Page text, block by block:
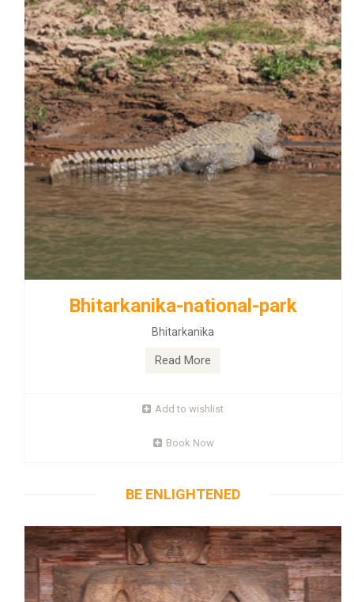
Bhitarkanika-national-park
Bhitarkanika
Read More
Add to wishlist
Book Now
BE ENLIGHTENED